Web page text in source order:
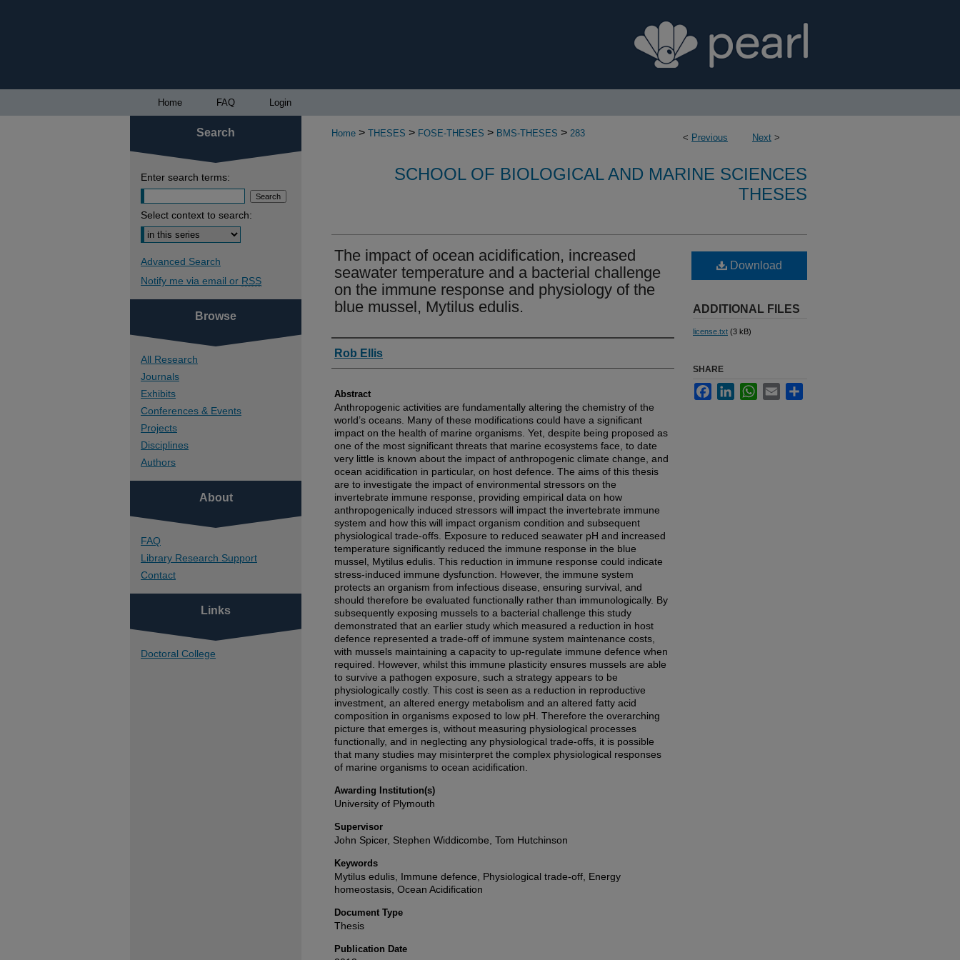
Home FAQ Login
< Previous Next >
Home > THESES > FOSE-THESES > BMS-THESES > 283
SCHOOL OF BIOLOGICAL AND MARINE SCIENCES
THESES
The impact of ocean acidification, increased
seawater temperature and a bacterial challenge
on the immune response and physiology of the
blue mussel, Mytilus edulis.
Authors
Rob Ellis
Abstract
Anthropogenic activities are fundamentally altering the chemistry of the
world’s oceans. Many of these modifications could have a significant
impact on the health of marine organisms. Yet, despite being proposed as
one of the most significant threats that marine ecosystems face, to date
very little is known about the impact of anthropogenic climate change, and
ocean acidification in particular, on host defence. The aims of this thesis
are to investigate the impact of environmental stressors on the
invertebrate immune response, providing empirical data on how
anthropogenically induced stressors will impact the invertebrate immune
system and how this will impact organism condition and subsequent
physiological trade-offs. Exposure to reduced seawater pH and increased
temperature significantly reduced the immune response in the blue
mussel, Mytilus edulis. This reduction in immune response could indicate
stress-induced immune dysfunction. However, the immune system
protects an organism from infectious disease, ensuring survival, and
should therefore be evaluated functionally rather than immunologically. By
subsequently exposing mussels to a bacterial challenge this study
demonstrated that an earlier study which measured a reduction in host
defence represented a trade-off of immune system maintenance costs,
with mussels maintaining a capacity to up-regulate immune defence when
required. However, whilst this immune plasticity ensures mussels are able
to survive a pathogen exposure, such a strategy appears to be
physiologically costly. This cost is seen as a reduction in reproductive
investment, an altered energy metabolism and an altered fatty acid
composition in organisms exposed to low pH. Therefore the overarching
picture that emerges is, without measuring physiological processes
functionally, and in neglecting any physiological trade-offs, it is possible
that many studies may misinterpret the complex physiological responses
of marine organisms to ocean acidification.
Awarding Institution(s)
University of Plymouth
Supervisor
John Spicer, Stephen Widdicombe, Tom Hutchinson
Keywords
Mytilus edulis, Immune defence, Physiological trade-off, Energy
homeostasis, Ocean Acidification
Document Type
Thesis
Publication Date
Download
ADDITIONAL FILES
license.txt (3 kB)
SHARE
FacebookLinkedInWhatsApp
Email
Search
Enter search terms:
Select context to search:
Advanced Search
Notify me via email or RSS
Browse
All Research
Journals
Exhibits
Conferences & Events
Projects
Disciplines
Authors
About
FAQ
Library Research Support
Contact
Links
Doctoral College